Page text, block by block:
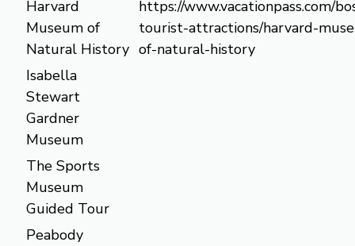
Harvard
Museum of
Natural History
https://www.vacationpass.com/
tourist-attractions/harvard-
of-natural-history
Isabella
Stewart
Gardner
Museum
The Sports
Museum
Guided Tour
Peabody